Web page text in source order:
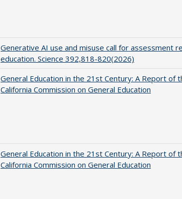
Generative AI use and misuse call for assessment
education. Science 392,818-820(2026)
General Education in the 21st Century: A Report of
California Commission on General Education
General Education in the 21st Century: A Report of
California Commission on General Education